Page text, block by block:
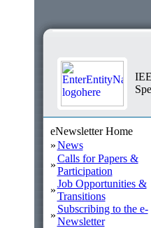
eNewsletter Home
»News
»
Calls for Papers &
Participation
»
Job Opportunities &
Transitions
»
Subscribing to the e-
Newsletter